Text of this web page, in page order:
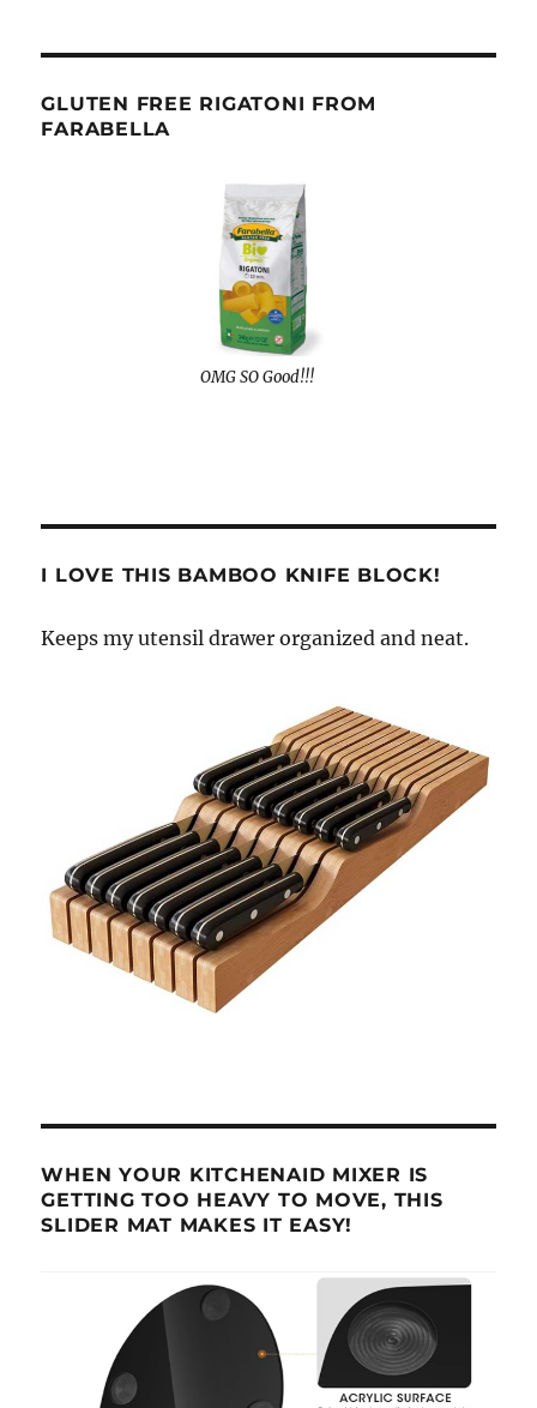
GLUTEN FREE RIGATONI FROM
FARABELLA
OMG SO Good!!!
I LOVE THIS BAMBOO KNIFE BLOCK!
Keeps my utensil drawer organized and neat.
WHEN YOUR KITCHENAID MIXER IS
GETTING TOO HEAVY TO MOVE, THIS
SLIDER MAT MAKES IT EASY!